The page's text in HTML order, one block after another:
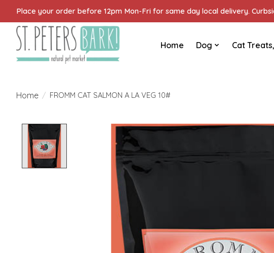
Place your order before 12pm Mon-Fri for same day local delivery.
Home Dog Cat
Home / FROMM CAT SALMON A LA VEG 10#
Product image slideshow Items